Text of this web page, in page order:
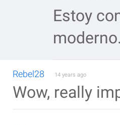
Estoy
Rebel28 14 years ago
Wow, really